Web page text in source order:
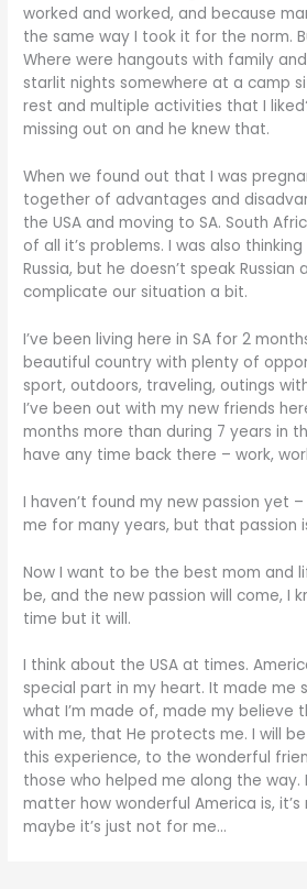
worked and worked, and because
the same way I took it for the norm.
Where were hangouts with family
starlit nights somewhere at a camp
rest and multiple activities that I
missing out on and he knew that.
When we found out that I was
together of advantages and
the USA and moving to SA. South
of all it’s problems. I was also
Russia, but he doesn’t speak Russian
complicate our situation a bit.
I’ve been living here in SA for 2
beautiful country with plenty of
sport, outdoors, traveling, outings
I’ve been out with my new friends
months more than during 7 years in
have any time back there – work,
I haven’t found my new passion yet
me for many years, but that passion
Now I want to be the best mom and
be, and the new passion will come, I
time but it will.
I think about the USA at times.
special part in my heart. It made me
what I’m made of, made my believe
with me, that He protects me. I will
this experience, to the wonderful
those who helped me along the way.
matter how wonderful America is,
maybe it’s just not for me…